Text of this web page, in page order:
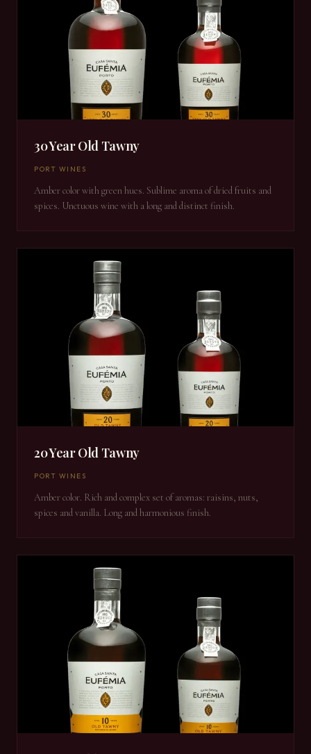
30 Year Old Tawny
PORT WINES
Amber color with green hues. Sublime aroma of dried fruits and
spices. Unctuous wine with a long and distinct finish.
20 Year Old Tawny
PORT WINES
Amber color. Rich and complex set of aromas: raisins, nuts,
spices and vanilla. Long and harmonious finish.